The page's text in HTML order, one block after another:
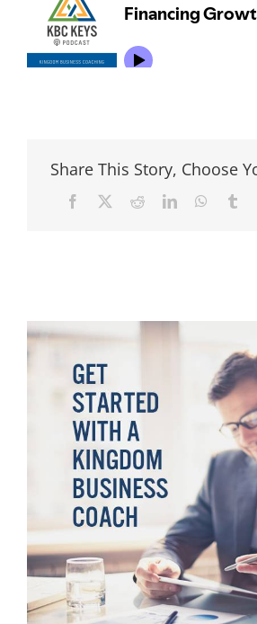
Share This Story, Choose
Facebook
TwitterRedditLinkedIn